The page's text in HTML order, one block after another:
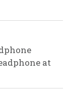
at